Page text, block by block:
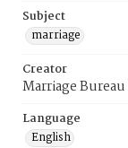
Subject
marriage
Creator
Marriage Bureau
Language
English